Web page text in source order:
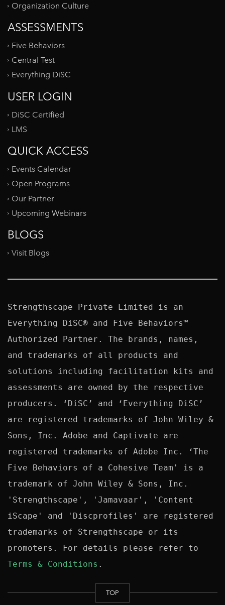
Organization Culture
ASSESSMENTS
Five Behaviors
Central Test
Everything DiSC
USER LOGIN
DiSC Certified
LMS
QUICK ACCESS
Events Calendar
Open Programs
Our Partner
Upcoming Webinars
BLOGS
Visit Blogs
Strengthscape Private Limited is an
Everything DiSC® and Five Behaviors™
Authorized Partner. The brands, names,
and trademarks of all products and
solutions including facilitation kits and
assessments are owned by the respective
producers. ‘DiSC’ and ‘Everything DiSC’
are registered trademarks of John Wiley &
Sons, Inc. Adobe and Captivate are
registered trademarks of Adobe Inc. ‘The
Five Behaviors of a Cohesive Team' is a
trademark of John Wiley & Sons, Inc.
'Strengthscape', 'Jamavaar', 'Content
iScape' and 'Discprofiles' are registered
trademarks of Strengthscape or its
Terms & Conditions
TOP